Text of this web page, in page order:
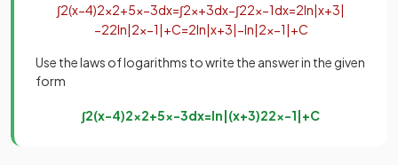
∫2(x−4)2x2+5x−3dx=∫2x+3dx−∫22x−1dx=2ln|x+3|
−22ln|2x−1|+C=2ln|x+3|−ln|2x−1|+C
Use the laws of logarithms to write the answer in the given
form
∫2(x−4)2x2+5x−3dx=ln|(x+3)22x−1|+C